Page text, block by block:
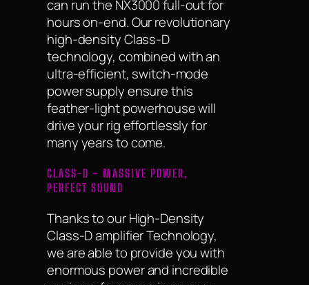
can run the NX3000 full-out for
hours on-end. Our revolutionary
high-density Class-D
technology, combined with an
ultra-efficient, switch-mode
power supply ensure this
feather-light powerhouse will
drive your rig effortlessly for
many years to come.
CLASS-D – MASSIVE POWER,
PERFECT SOUND
Thanks to our High-Density
Class-D amplifier Technology,
we are able to provide you with
enormous power and incredible